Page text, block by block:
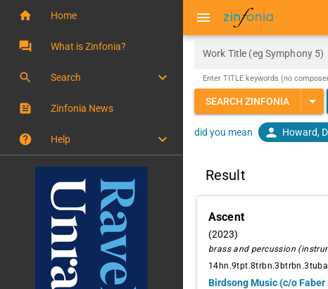
menu
home Home
question_answer What is Zinfonia?
search Search keyboard_arrow_down
feed Zinfonia News
help Help keyboard_arrow_down
Work Title (eg Symphony 5)
Enter TITLE keywords (no
SEARCH ZINFONIA arrow_drop_down
did you mean person Howard,
Result
Ascent
(2023)
brass and percussion
Birdsong Music (c/o Faber